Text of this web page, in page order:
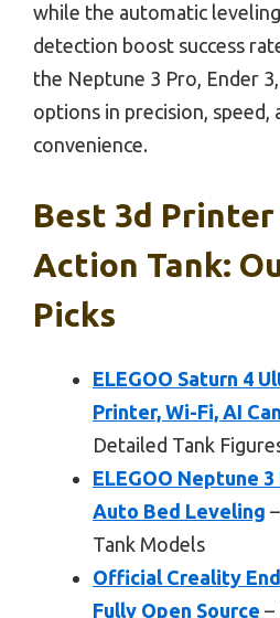
while the automatic
detection boost success
the Neptune 3 Pro, Ender
options in precision, speed,
convenience.
Best 3d
Action Tank:
Picks
ELEGOO Saturn 4
Printer, Wi-Fi, AI
Detailed Tank
ELEGOO Neptune
Auto Bed Leveling
Tank Models
Official Creality
Fully Open Source –